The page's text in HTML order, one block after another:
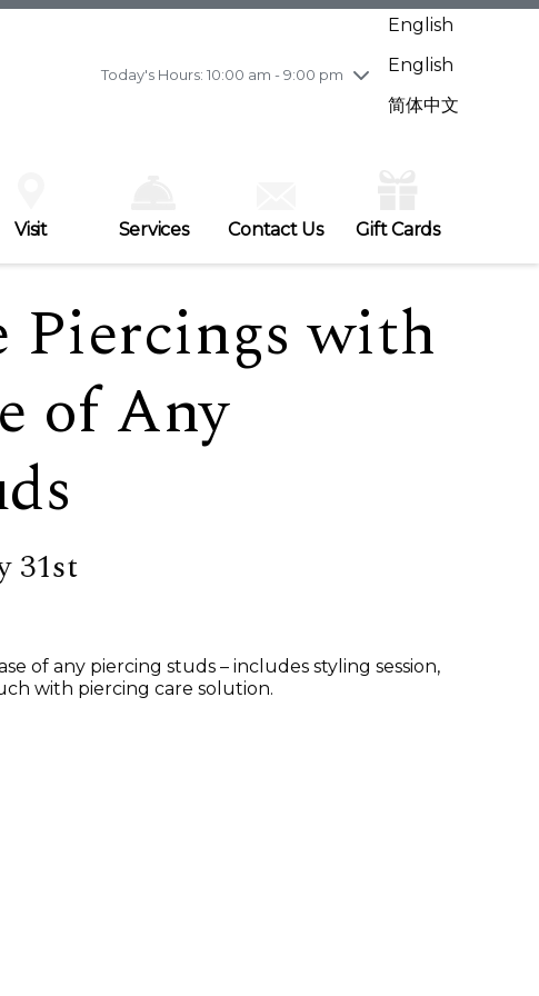
Today's Hours: 10:00 am - 9:00 pm
Wednesday7/29
10:00 am - 9:00 pm
Friday7/31
10:00 am - 9:00 pm
English
English
简体中文
Visit Services Contact Us
Gift Cards
Piercings with
of Any
31st
of any piercing studs – includes styling session,
with piercing care solution.